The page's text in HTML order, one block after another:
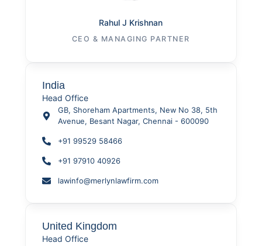
Rahul J Krishnan
CEO & MANAGING PARTNER
India
Head Office
GB, Shoreham Apartments, New No 38, 5th
Avenue, Besant Nagar, Chennai - 600090
+91 99529 58466
+91 97910 40926
lawinfo@merlynlawfirm.com
United Kingdom
Head Office